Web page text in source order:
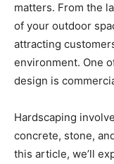
matters. From the
of your outdoor
attracting
environment. One
design is
Hardscaping
concrete, stone,
this article, we’ll